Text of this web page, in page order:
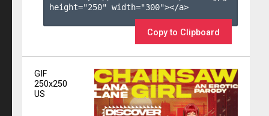
height="250" width="300"></a>
Copy to Clipboard
GIF
250x250
US